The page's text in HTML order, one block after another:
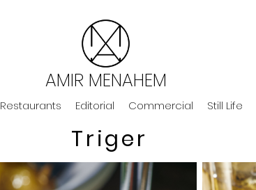
AMIR MENAHEM
Restaurants Editorial Commercial Still Life
Triger